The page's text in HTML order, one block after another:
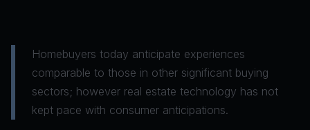
Homebuyers today anticipate experiences
comparable to those in other significant buying
sectors; however real estate technology has not
kept pace with consumer anticipations.